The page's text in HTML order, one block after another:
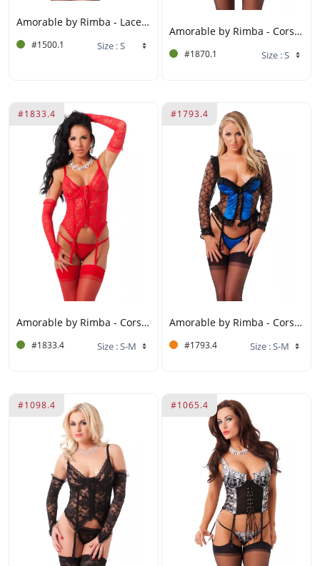
Amorable by Rimba - Laced corset with G-string - Black
#1500.1
Amorable by Rimba - Corset with G-string and Stockings - Black / Gold
#1870.1
#1833.4
Amorable by Rimba - Corset with G-string, Gloves and Stockings - Red
#1833.4
#1793.4
Amorable by Rimba - Corset with Underwire, G-string and Stockings - S/M - Black / Blue
#1793.4
#1098.4 #1065.4